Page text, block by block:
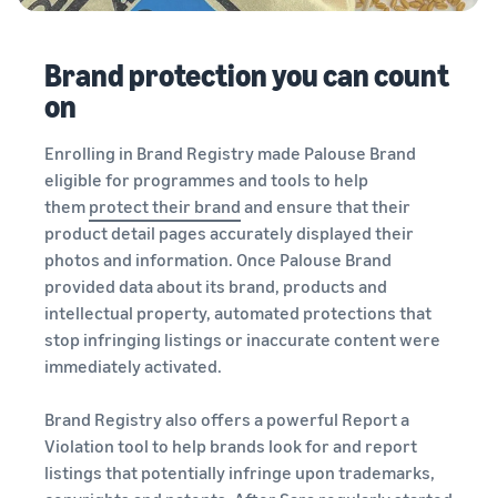
Brand protection you can count
on
Enrolling in Brand Registry made Palouse Brand
eligible for programmes and tools to help
them protect their brand and ensure that their
product detail pages accurately displayed their
photos and information. Once Palouse Brand
provided data about its brand, products and
intellectual property, automated protections that
stop infringing listings or inaccurate content were
immediately activated.
Brand Registry also offers a powerful Report a
Violation tool to help brands look for and report
listings that potentially infringe upon trademarks,